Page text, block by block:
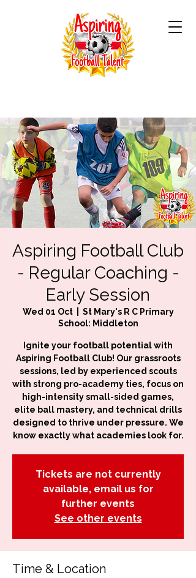
Aspiring Football Club
- Regular Coaching -
Early Session
Wed 01 Oct
  |
St Mary's R C Primary
School: Middleton
Ignite your football potential with
Aspiring Football Club! Our grassroots
sessions, led by experienced scouts
with strong pro-academy ties, focus on
high-intensity small-sided games,
elite ball mastery, and technical drills
designed to thrive under pressure. We
know exactly what academies look for.
Tickets are not currently
available, email us for
further events
See other events
Time & Location